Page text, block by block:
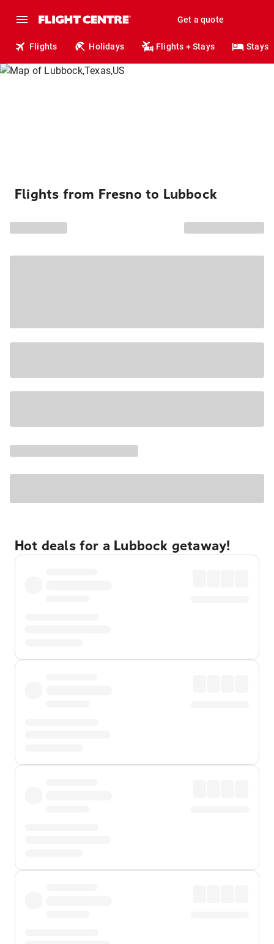
Get a quote
Flights Holidays Flights + Stays Stays
Flights from Fresno to Lubbock
Hot deals for a Lubbock getaway!